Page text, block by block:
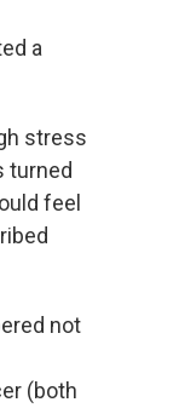
a
stress
turned
feel
not
(both